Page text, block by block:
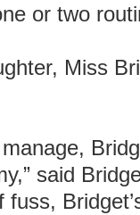
or two
Miss
said
fuss,